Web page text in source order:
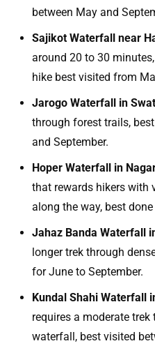
between May and
Sajikot Waterfall near
around 20 to 30
hike best visited from
Jarogo Waterfall in Swat
through forest trails,
and September.
Hoper Waterfall in
that rewards hikers with
along the way, best
Jahaz Banda Waterfall
longer trek through
for June to September.
Kundal Shahi Waterfall
requires a moderate
waterfall, best visited